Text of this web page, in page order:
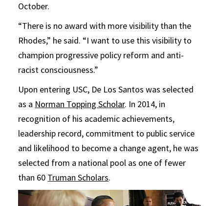
October.
“There is no award with more visibility than the
Rhodes,” he said. “I want to use this visibility to
champion progressive policy reform and anti-
racist consciousness.”
Upon entering USC, De Los Santos was selected
as a Norman Topping Scholar. In 2014, in
recognition of his academic achievements,
leadership record, commitment to public service
and likelihood to become a change agent, he was
selected from a national pool as one of fewer
than 60 Truman Scholars.